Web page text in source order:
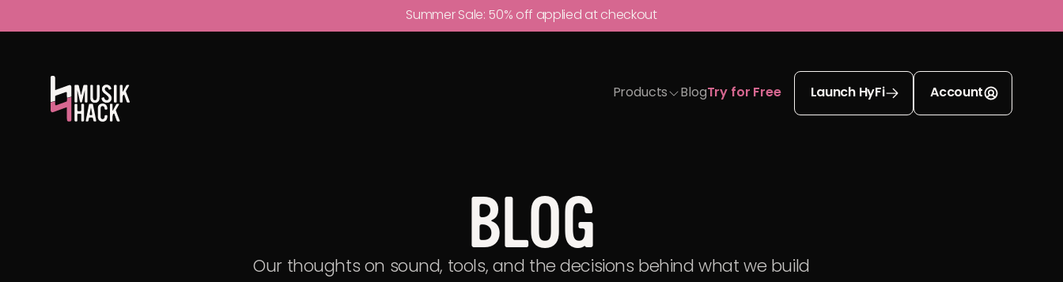
Summer Sale: 50% off applied at checkout
Products BlogTry for Free Launch HyFi Account
BLOG
Our thoughts on sound, tools, and the decisions behind what we build